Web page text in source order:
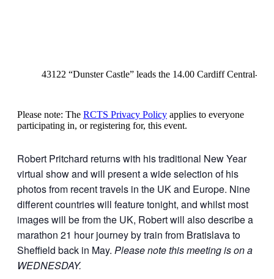
43122 “Dunster Castle” leads the 14.00 Cardiff Central-
Please note: The RCTS Privacy Policy applies to everyone
participating in, or registering for, this event.
Robert Pritchard returns with his traditional New Year
virtual show and will present a wide selection of his
photos from recent travels in the UK and Europe. Nine
different countries will feature tonight, and whilst most
images will be from the UK, Robert will also describe a
marathon 21 hour journey by train from Bratislava to
Sheffield back in May. Please note this meeting is on a
WEDNESDAY.